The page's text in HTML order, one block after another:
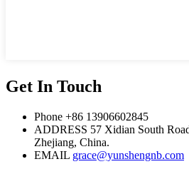
Get In Touch
Phone +86 13906602845
ADDRESS 57 Xidian South
Zhejiang, China.
EMAIL grace@yunshengnb.com